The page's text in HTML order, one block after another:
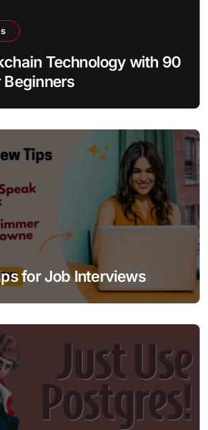
Technology with 90
Beginners
for Job Interviews